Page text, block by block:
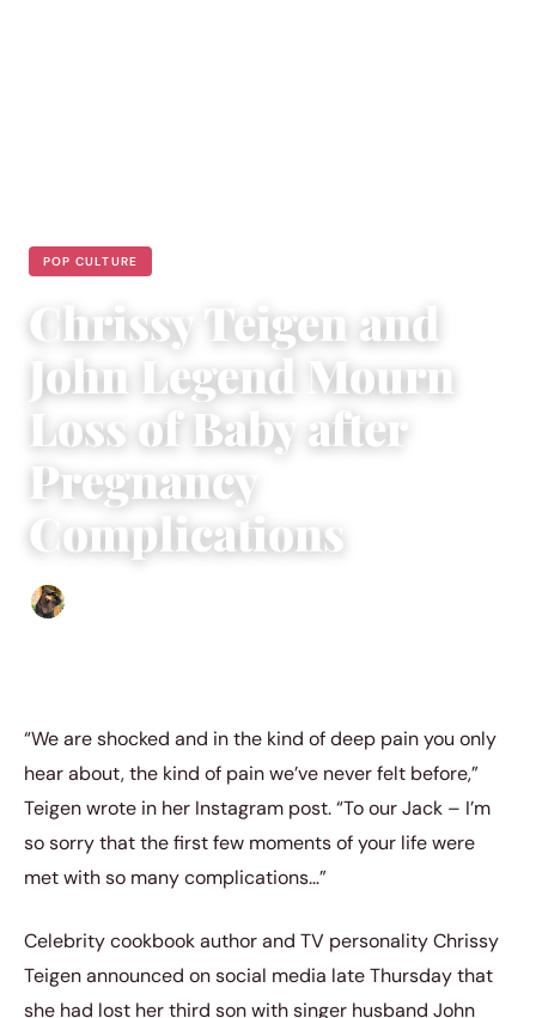
POP CULTURE
Chrissy Teigen and
John Legend Mourn
Loss of Baby after
Pregnancy
Complications
“We are shocked and in the kind of deep pain you only
hear about, the kind of pain we’ve never felt before,”
Teigen wrote in her Instagram post. “To our Jack – I’m
so sorry that the first few moments of your life were
met with so many complications…”
Celebrity cookbook author and TV personality Chrissy
Teigen announced on social media late Thursday that
she had lost her third son with singer husband John